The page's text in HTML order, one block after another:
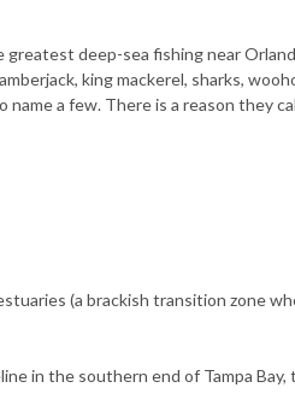
greatest deep-sea fishing near
king mackerel, sharks,
a few. There is a reason they
(a brackish transition zone
in the southern end of Tampa Bay,